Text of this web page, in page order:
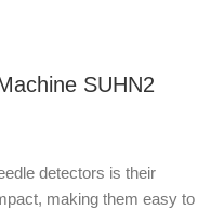
SUHN2
detectors is their
making them easy to